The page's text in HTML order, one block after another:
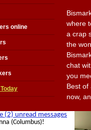
online
where
a crap
the
chat
you
Best of
now,